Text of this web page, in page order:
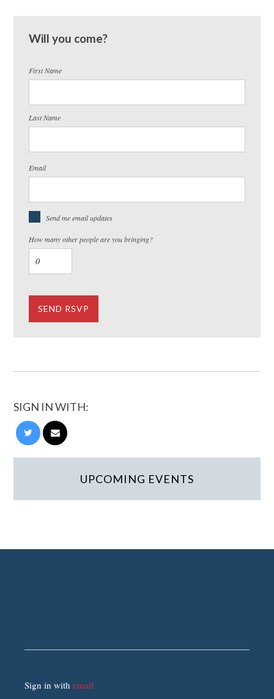
Will you come?
First Name
Last Name
Email
Send me email updates
How many other people are you bringing?
SIGN IN WITH:
UPCOMING EVENTS
Sign in withemail